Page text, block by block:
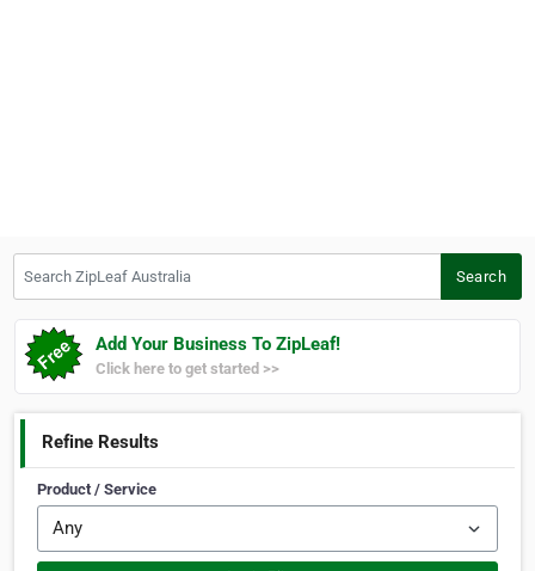
Search
Add Your Business To ZipLeaf!
Click here to get started >>
Refine Results
Product / Service